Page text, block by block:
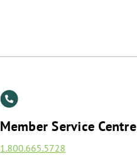
Member Service Centre
1.800.665.5728